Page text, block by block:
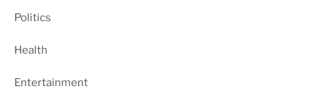
Politics
Health
Entertainment